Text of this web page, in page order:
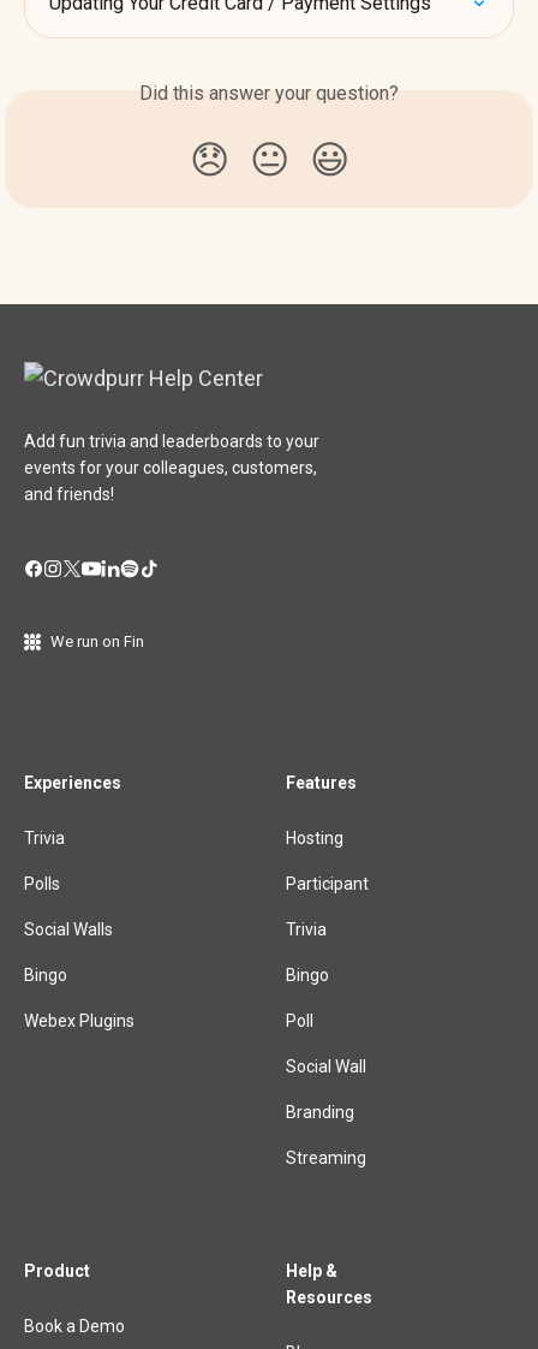
Did this answer your question?
😞 😐 😃
Add fun trivia and leaderboards to your
events for your colleagues, customers,
and friends!
We run on Fin
Experiences
Trivia
Polls
Social Walls
Bingo
Webex Plugins
Features
Hosting
Participant
Trivia
Bingo
Poll
Social Wall
Branding
Streaming
Product
Book a Demo
Help &
Resources